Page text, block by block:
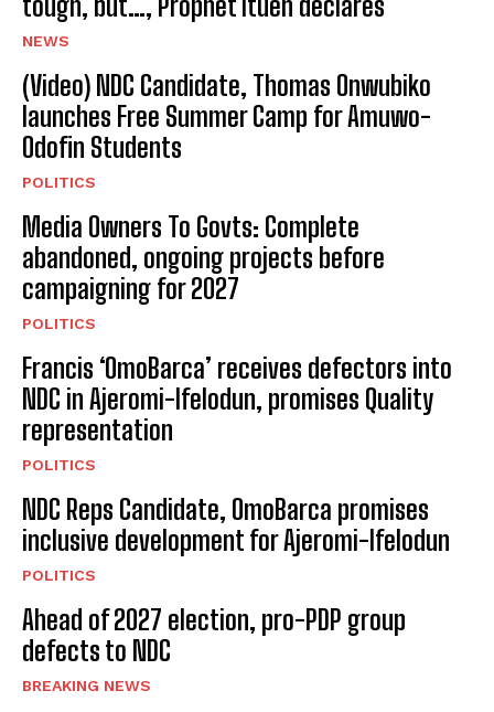
NEWS
(Video) NDC Candidate, Thomas Onwubiko
launches Free Summer Camp for Amuwo-
Odofin Students
POLITICS
Media Owners To Govts: Complete
abandoned, ongoing projects before
campaigning for 2027
POLITICS
Francis ‘OmoBarca’ receives defectors into
NDC in Ajeromi-Ifelodun, promises Quality
representation
POLITICS
NDC Reps Candidate, OmoBarca promises
inclusive development for Ajeromi-Ifelodun
POLITICS
Ahead of 2027 election, pro-PDP group
defects to NDC
BREAKING NEWS